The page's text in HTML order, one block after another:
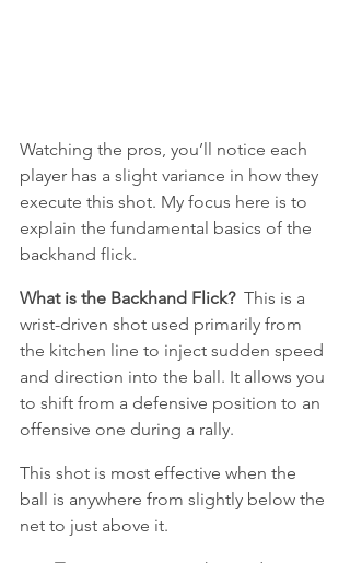
Watching the pros, you’ll notice each
player has a slight variance in how they
execute this shot. My focus here is to
explain the fundamental basics of the
backhand flick.
What is the Backhand Flick?
  This is a
wrist-driven shot used primarily from
the kitchen line to inject sudden speed
and direction into the ball. It allows you
to shift from a defensive position to an
offensive one during a rally.
This shot is most effective when the
ball is anywhere from slightly below the
net to just above it.